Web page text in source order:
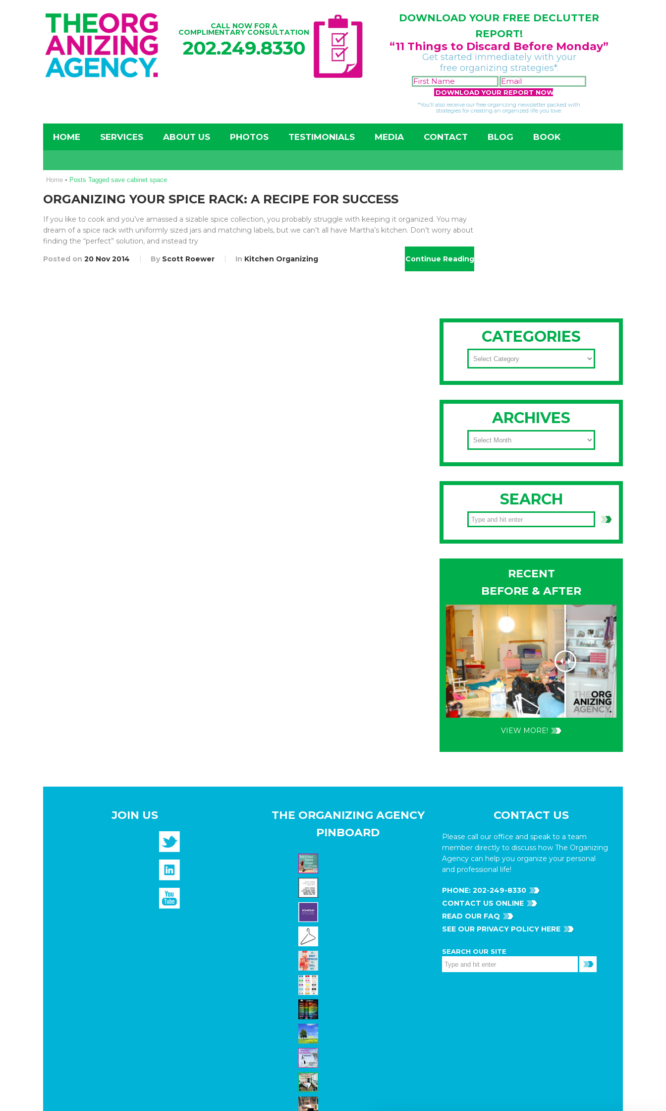
CALL NOW FOR A
COMPLIMENTARY CONSULTATION
202.249.8330
DOWNLOAD YOUR FREE DECLUTTER
REPORT!
“11 Things to Discard Before Monday”
Get started immediately with your
free organizing strategies*.
FIRST
NAME
*
EMAIL
*
*You’ll also receive our free organizing newsletter packed with
strategies for creating an organized life you love.
HOME SERVICES ABOUT US PHOTOS TESTIMONIALS MEDIA CONTACT BLOG BOOK
Home • Posts Tagged save cabinet space
ORGANIZING YOUR SPICE RACK: A RECIPE FOR SUCCESS
If you like to cook and you’ve amassed a sizable spice collection, you probably struggle with keeping it organized. You may
dream of a spice rack with uniformly sized jars and matching labels, but we can’t all have Martha’s kitchen. Don’t worry about
finding the “perfect” solution, and instead try
Posted on 20 Nov 2014 By Scott Roewer In Kitchen Organizing Continue Reading
CATEGORIES
CATEGORIES
ARCHIVES
ARCHIVES
SEARCH
RECENT
BEFORE & AFTER
VIEW MORE!
JOIN US
THE ORGANIZING AGENCY
PINBOARD
CONTACT US
Please call our office and speak to a team
member directly to discuss how The Organizing
Agency can help you organize your personal
and professional life!
PHONE: 202-249-8330
CONTACT US ONLINE
READ OUR FAQ
SEE OUR PRIVACY POLICY HERE
SEARCH OUR SITE